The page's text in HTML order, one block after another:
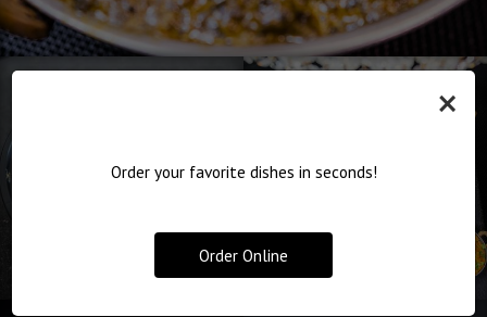
×
Order your favorite dishes in seconds!
Order Online